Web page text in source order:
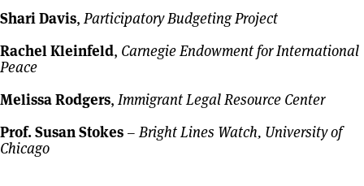
Shari Davis,Participatory Budgeting Project
Rachel Kleinfeld, Carnegie Endowment for International
Peace
Melissa Rodgers,Immigrant Legal Resource Center
Prof. Susan Stokes –Bright Lines Watch, University of
Chicago